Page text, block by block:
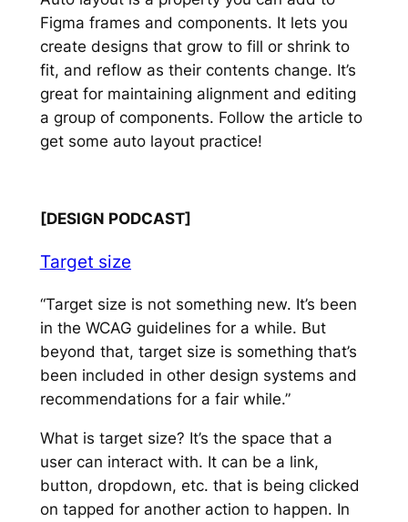
Figma frames and components. It lets you
create designs that grow to fill or shrink to
fit, and reflow as their contents change. It’s
great for maintaining alignment and editing
a group of components. Follow the article to
get some auto layout practice!
[DESIGN PODCAST]
Target size
“Target size is not something new. It’s been
in the WCAG guidelines for a while. But
beyond that, target size is something that’s
been included in other design systems and
recommendations for a fair while.”
What is target size? It’s the space that a
user can interact with. It can be a link,
button, dropdown, etc. that is being clicked
on tapped for another action to happen. In